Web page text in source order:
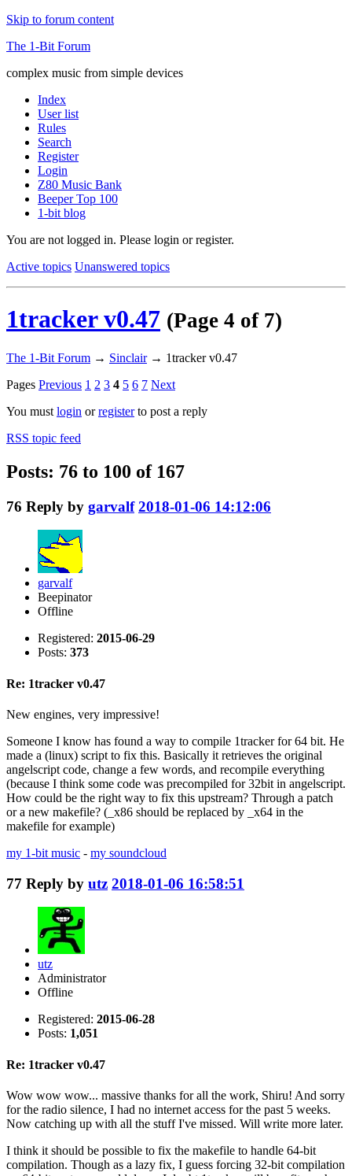
Skip to forum content
The 1-Bit Forum
complex music from simple devices
Index
User list
Rules
Search
Register
Login
Z80 Music Bank
Beeper Top 100
1-bit blog
You are not logged in. Please login or register.
Active topics Unanswered topics
1tracker v0.47 (Page 4 of 7)
The 1-Bit Forum → Sinclair → 1tracker v0.47
Pages Previous 1 2 3 4 5 6 7 Next
You must login orregisterto post a reply
RSS topic feed
Posts: 76 to 100 of 167
76 Reply by garvalf 2018-01-06 14:12:06
garvalf
Beepinator
Offline
Registered: 2015-06-29
Posts: 373
Re: 1tracker v0.47
New engines, very impressive!
Someone I know has found a way to compile 1tracker for 64 bit. He
made a (linux) script to fix this. Basically it retrieves the original
angelscript code, change a few words, and recompile everything
(because I think some code was precompiled for 32bit in angelscript.
How could be the right way to fix this upstream? Through a patch
or a new makefile? (_x86 should be replaced by _x64 in the
makefile for example)
my 1-bit music - my soundcloud
77 Reply by utz 2018-01-06 16:58:51
utz
Administrator
Offline
Registered: 2015-06-28
Posts: 1,051
Re: 1tracker v0.47
Wow wow wow... massive thanks for all the work, Shiru! And sorry
for the radio silence, I had no internet access for the past 5 weeks.
Now catching up with all the stuff I've missed. Will write more later.
I think it should be possible to fix the makefile to handle 64-bit
compilation. Though as a lazy fix, I guess forcing 32-bit compilation